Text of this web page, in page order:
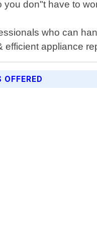
you don"t have to
who can
efficient appliance
OFFERED